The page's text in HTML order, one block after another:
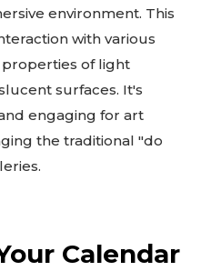
environment. This
with various
of light
surfaces. It's
engaging for art
the traditional "do
Calendar